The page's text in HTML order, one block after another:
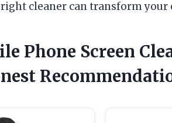
cleaner can transform your
Phone Screen